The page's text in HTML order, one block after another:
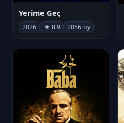
Yerime Geç
2026 ★ 8.9 2056 oy